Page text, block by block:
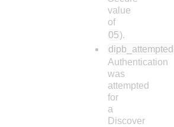
value
of
05).
dipb_attempted
Authentication
was
attempted
for
a
Discover